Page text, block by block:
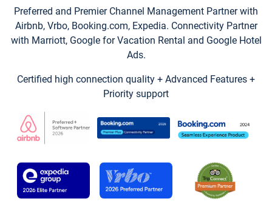
Preferred and Premier Channel Management Partner with
Airbnb, Vrbo, Booking.com, Expedia. Connectivity Partner
with Marriott, Google for Vacation Rental and Google Hotel
Ads.
Certified high connection quality + Advanced Features +
Priority support